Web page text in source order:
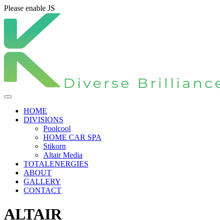
Please enable JS
HOME
DIVISIONS
Poolcool
HOME CAR SPA
Stikorn
Altair Media
TOTALENERGIES
ABOUT
GALLERY
CONTACT
ALTAIR